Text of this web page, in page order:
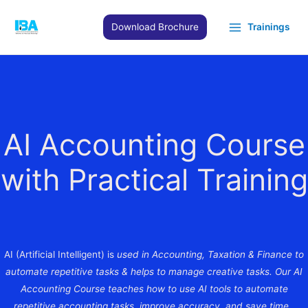
Download Brochure Trainings
AI Accounting Course
with Practical Training
AI (Artificial Intelligent) is used in Accounting, Taxation & Finance to
automate repetitive tasks & helps to manage creative tasks. Our AI
Accounting Course teaches how to use AI tools to automate
repetitive accounting tasks, improve accuracy, and save time.